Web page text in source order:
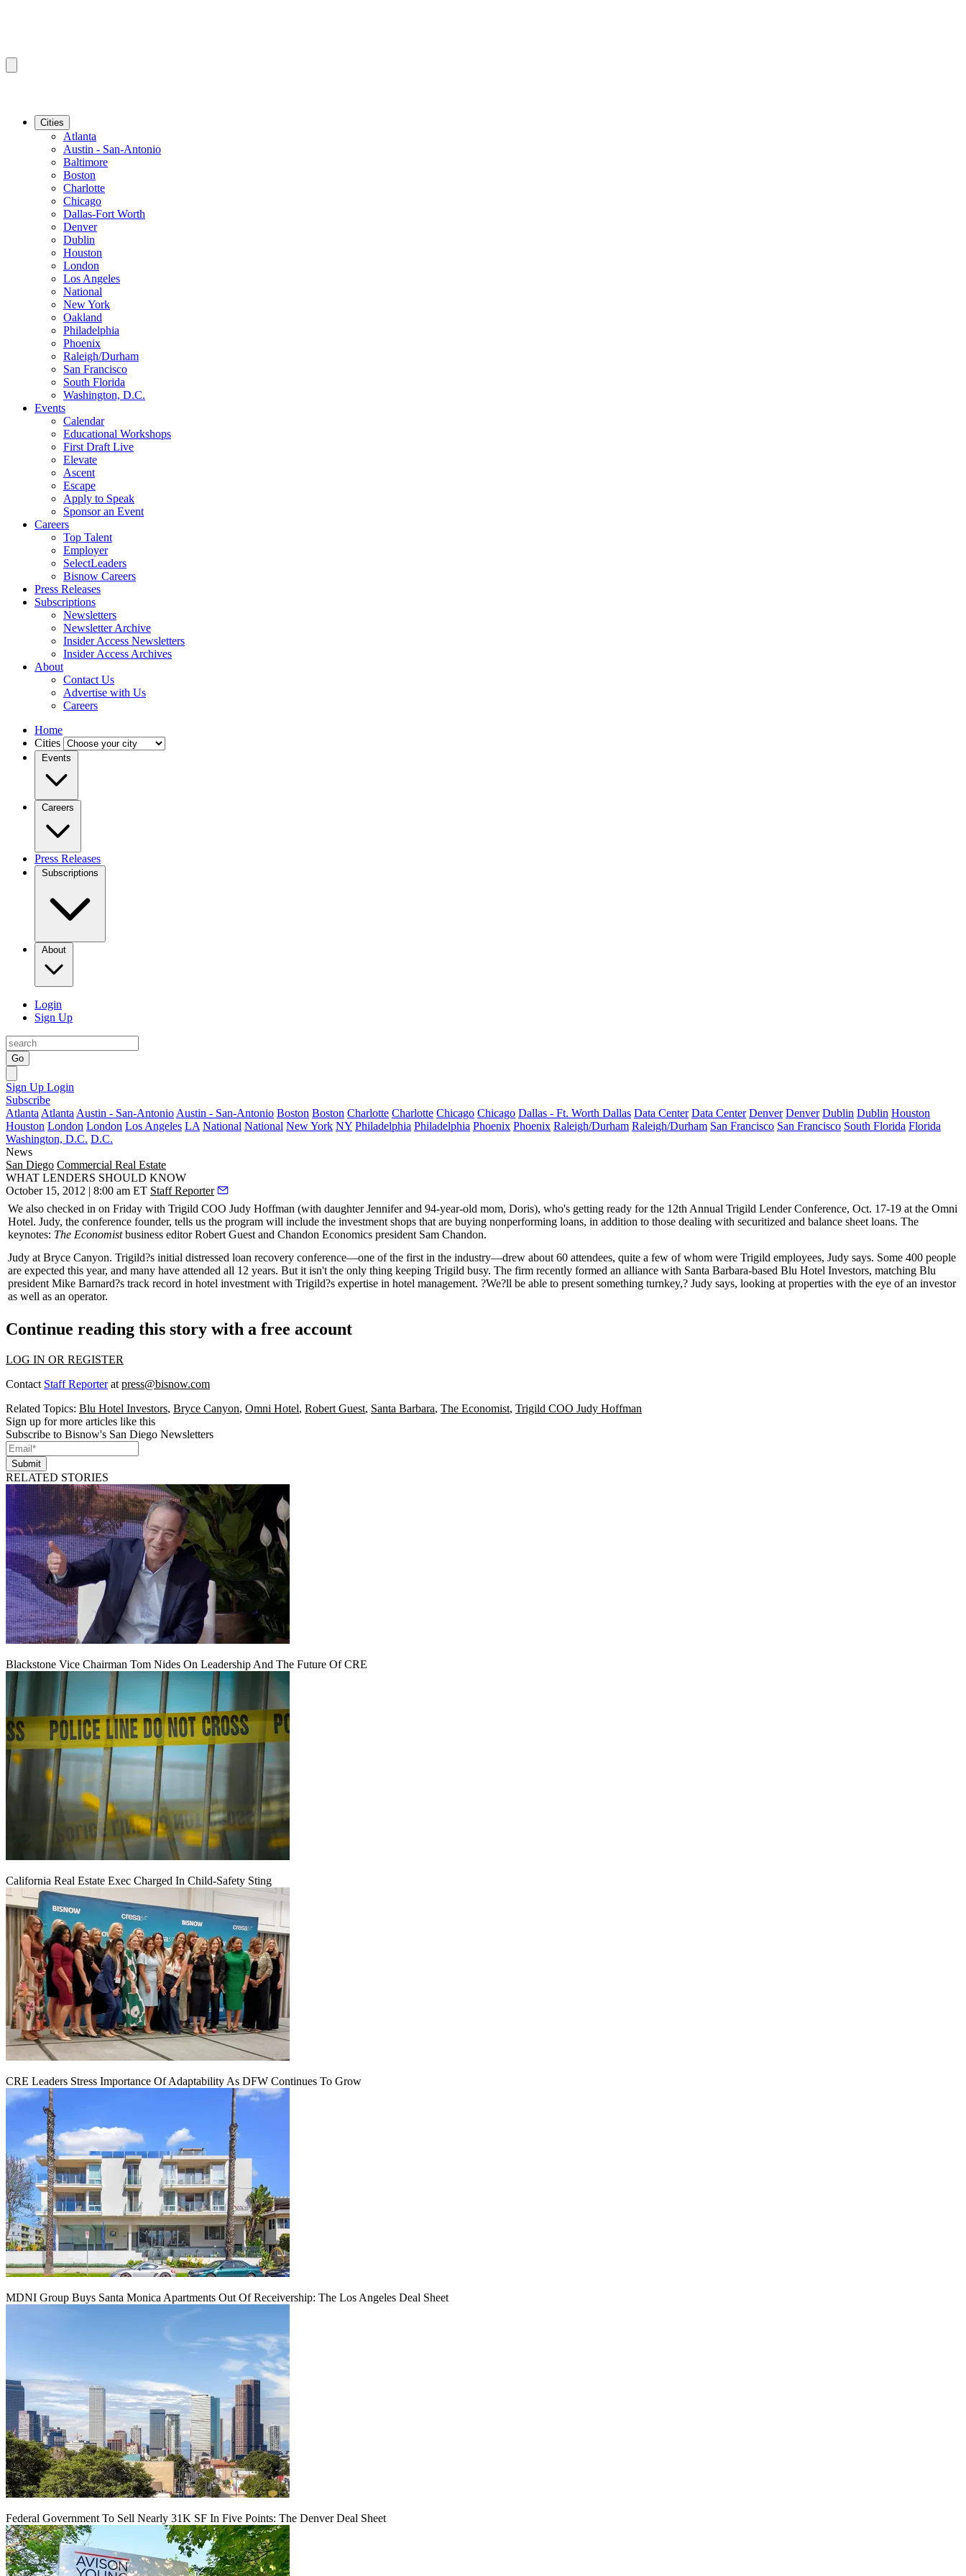
Cities
Atlanta
Austin - San-Antonio
Baltimore
Boston
Charlotte
Chicago
Dallas-Fort Worth
Denver
Dublin
Houston
London
Los Angeles
National
New York
Oakland
Philadelphia
Phoenix
Raleigh/Durham
San Francisco
South Florida
Washington, D.C.
Events
Calendar
Educational Workshops
First Draft Live
Elevate
Ascent
Escape
Apply to Speak
Sponsor an Event
Careers
Top Talent
Employer
SelectLeaders
Bisnow Careers
Press Releases
Subscriptions
Newsletters
Newsletter Archive
Insider Access Newsletters
Insider Access Archives
About
Contact Us
Advertise with Us
Careers
Home
Cities
Events
Careers
Press Releases
Subscriptions
About
Login
Sign Up
Go
Sign Up Login
Subscribe
Atlanta Atlanta Austin - San-Antonio Austin - San-Antonio Boston Boston Charlotte Charlotte Chicago Chicago Dallas - Ft. Worth Dallas Data Center Data Center Denver Denver Dublin Dublin Houston
Houston London London Los Angeles LA National National New York NY Philadelphia Philadelphia Phoenix Phoenix Raleigh/Durham Raleigh/Durham San Francisco San Francisco South Florida Florida
Washington, D.C. D.C.
News
San Diego Commercial Real Estate
WHAT LENDERS SHOULD KNOW
October 15, 2012 | 8:00 am ET Staff Reporter
We also checked in on Friday with Trigild COO Judy Hoffman (with daughterJenniferand 94-year-old mom, Doris), who's getting ready for the 12th Annual Trigild Lender Conference, Oct. 17-19 at the Omni
Hotel. Judy, the conference founder, tells us the program will include the investment shops that are buying nonperforming loans, in addition to those dealing with securitized and balance sheet loans. The
keynotes: The Economistbusiness editorRobert Guest and Chandon Economics president Sam Chandon.
Judy at Bryce Canyon. Trigild?s initial distressed loan recovery conference—one of the first in the industry—drew about 60 attendees, quite a few of whom were Trigild employees, Judy says. Some 400 people
are expected this year, and many have attended all 12 years. But it isn't the only thing keeping Trigild busy. The firm recently formed an alliance with Santa Barbara-based Blu Hotel Investors, matching Blu
president Mike Barnard?s track record in hotel investment with Trigild?s expertise in hotel management. ?We?ll be able to present something turnkey,? Judy says, looking at properties with the eye of an investor
as well as an operator.
Continue reading this story with a free account
LOG IN OR REGISTER
Contact Staff Reporterat press@bisnow.com
Related Topics: Blu Hotel Investors, Bryce Canyon, Omni Hotel, Robert Guest, Santa Barbara, The Economist, Trigild COO Judy Hoffman
Sign up for more articles like this
Subscribe to Bisnow's San Diego Newsletters
Submit
RELATED STORIES
Blackstone Vice Chairman Tom Nides On Leadership And The Future Of CRE
California Real Estate Exec Charged In Child-Safety Sting
CRE Leaders Stress Importance Of Adaptability As DFW Continues To Grow
MDNI Group Buys Santa Monica Apartments Out Of Receivership: The Los Angeles Deal Sheet
Federal Government To Sell Nearly 31K SF In Five Points: The Denver Deal Sheet